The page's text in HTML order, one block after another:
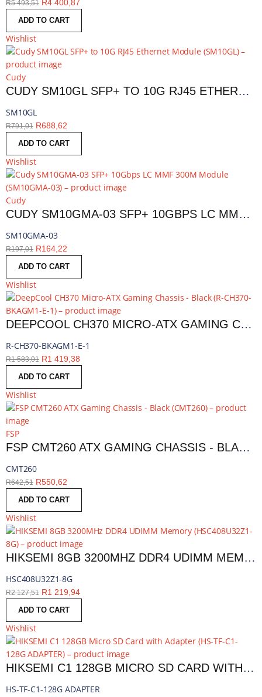
R5 493,51 R4 400,87
ADD TO CART
Wishlist
Cudy
CUDY SM10GL SFP+ TO 10G RJ45 ETHERNET MODULE | SM10GL
SM10GL
R791,01 R688,62
ADD TO CART
Wishlist
Cudy
CUDY SM10GMA-03 SFP+ 10GBPS LC MMF 300M MODULE | SM10GMA-03
SM10GMA-03
R197,01 R164,22
ADD TO CART
Wishlist
DEEPCOOL CH370 MICRO-ATX GAMING CHASSIS - BLACK | R-CH370-BKAGM1-E-1
R-CH370-BKAGM1-E-1
R1 583,01 R1 419,38
ADD TO CART
Wishlist
FSP
FSP CMT260 ATX GAMING CHASSIS - BLACK | CMT260
CMT260
R642,51 R550,62
ADD TO CART
Wishlist
HIKSEMI 8GB 3200MHZ DDR4 UDIMM MEMORY | HSC408U32Z1-8G
HSC408U32Z1-8G
R2 127,51 R1 219,94
ADD TO CART
Wishlist
HIKSEMI C1 128GB MICRO SD CARD WITH ADAPTER | HS-TF-C1-128G ADAPTER
HS-TF-C1-128G ADAPTER